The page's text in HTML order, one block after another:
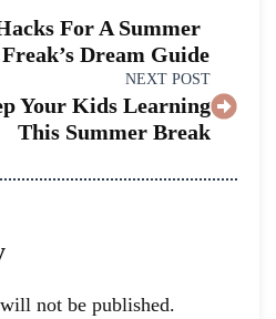
For A Summer
Dream Guide
NEXT POST
Your Kids Learning
This Summer Break
not be published.